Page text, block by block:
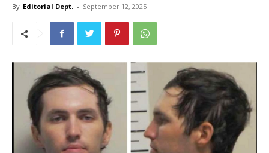
By Editorial Dept. - September 12, 2025